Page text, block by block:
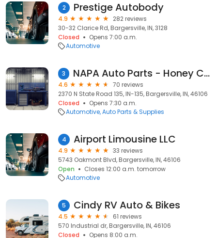
2 Prestige Autobody
4.9
282 reviews
30-32 Clarice Rd, Bargersville, IN, 3128
Closed
Opens 7:00 a.m.
Automotive
3 NAPA Auto Parts - Honey Creek
4.6
70 reviews
2370 N State Road 135, IN-135, Bargersville, IN, 46106
Closed
Opens 7:30 a.m.
Automotive Auto Parts & Supplies
4 Airport Limousine LLC
4.9
33 reviews
5743 Oakmont Blvd, Bargersville, IN, 46106
Open
Closes 12:00 a.m. tomorrow
Automotive
5 Cindy RV Auto & Bikes
4.5
61 reviews
570 Industrial dr, Bargersville, IN, 46106
Closed
Opens 8:00 a.m.